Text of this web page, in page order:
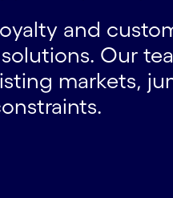
and
Our
markets,